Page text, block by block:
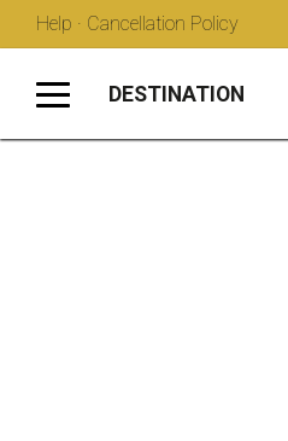
Help · Cancellation Policy
DESTINATION